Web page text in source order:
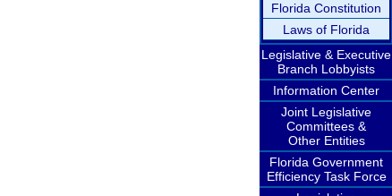
Florida Constitution
Laws of Florida
Legislative & Executive
Branch Lobbyists
Information Center
Joint Legislative
Committees &
Other Entities
Florida Government
Efficiency Task Force